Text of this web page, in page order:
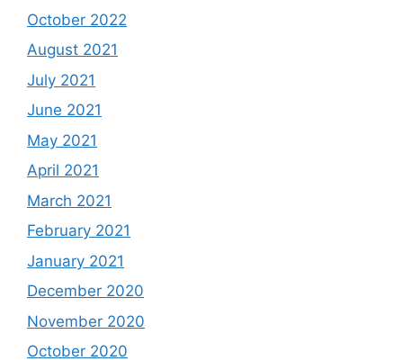
October 2022
August 2021
July 2021
June 2021
May 2021
April 2021
March 2021
February 2021
January 2021
December 2020
November 2020
October 2020